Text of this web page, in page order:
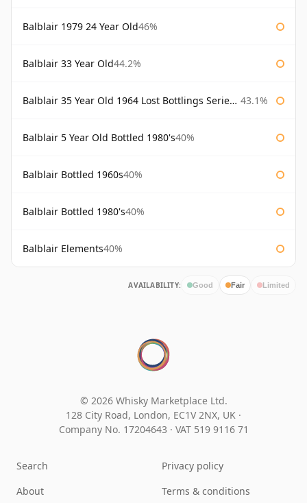
Balblair 1979 24 Year Old46%
Balblair 33 Year Old44.2%
Balblair 35 Year Old 1964 Lost Bottlings Series Master of Malt 43.1%
Balblair 5 Year Old Bottled 1980's40%
Balblair Bottled 1960s40%
Balblair Bottled 1980's40%
Balblair Elements40%
AVAILABILITY: Good Fair Limited
© 2026 Whisky Marketplace Ltd.
128 City Road, London, EC1V 2NX, UK ·
Company No. 17204643 · VAT 519 9116 71
Search
About
Privacy policy
Terms & conditions